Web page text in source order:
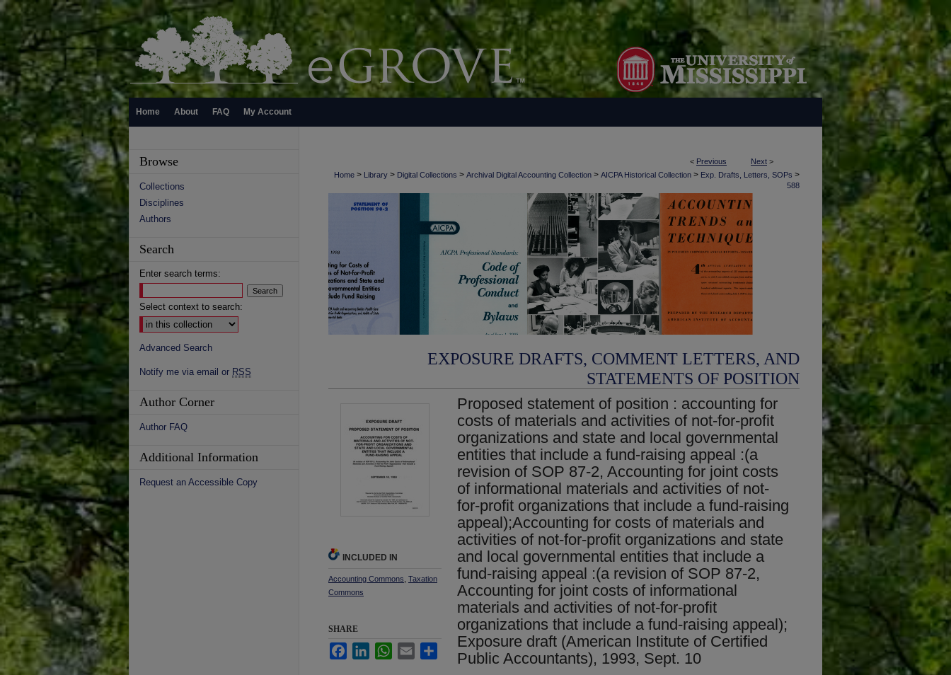
Home About FAQ My Account
< Previous Next >
Home > Library > Digital Collections > Archival Digital Accounting Collection > AICPA Historical Collection > Exp. Drafts, Letters, SOPs >
588
EXPOSURE DRAFTS, COMMENT LETTERS, AND
STATEMENTS OF POSITION
Proposed statement of position : accounting for
costs of materials and activities of not-for-profit
organizations and state and local governmental
entities that include a fund-raising appeal :(a
revision of SOP 87-2, Accounting for joint costs
of informational materials and activities of not-
for-profit organizations that include a fund-raising
appeal);Accounting for costs of materials and
activities of not-for-profit organizations and state
and local governmental entities that include a
fund-raising appeal :(a revision of SOP 87-2,
Accounting for joint costs of informational
materials and activities of not-for-profit
organizations that include a fund-raising appeal);
Exposure draft (American Institute of Certified
Public Accountants), 1993, Sept. 10
INCLUDED IN
Accounting Commons Taxation
Commons
SHARE
FacebookLinkedInWhatsApp
Email Share
Browse
Collections
Disciplines
Authors
Search
Enter search terms:
Select context to search:
Advanced Search
Notify me via email or RSS
Author Corner
Author FAQ
Additional Information
Request an Accessible Copy